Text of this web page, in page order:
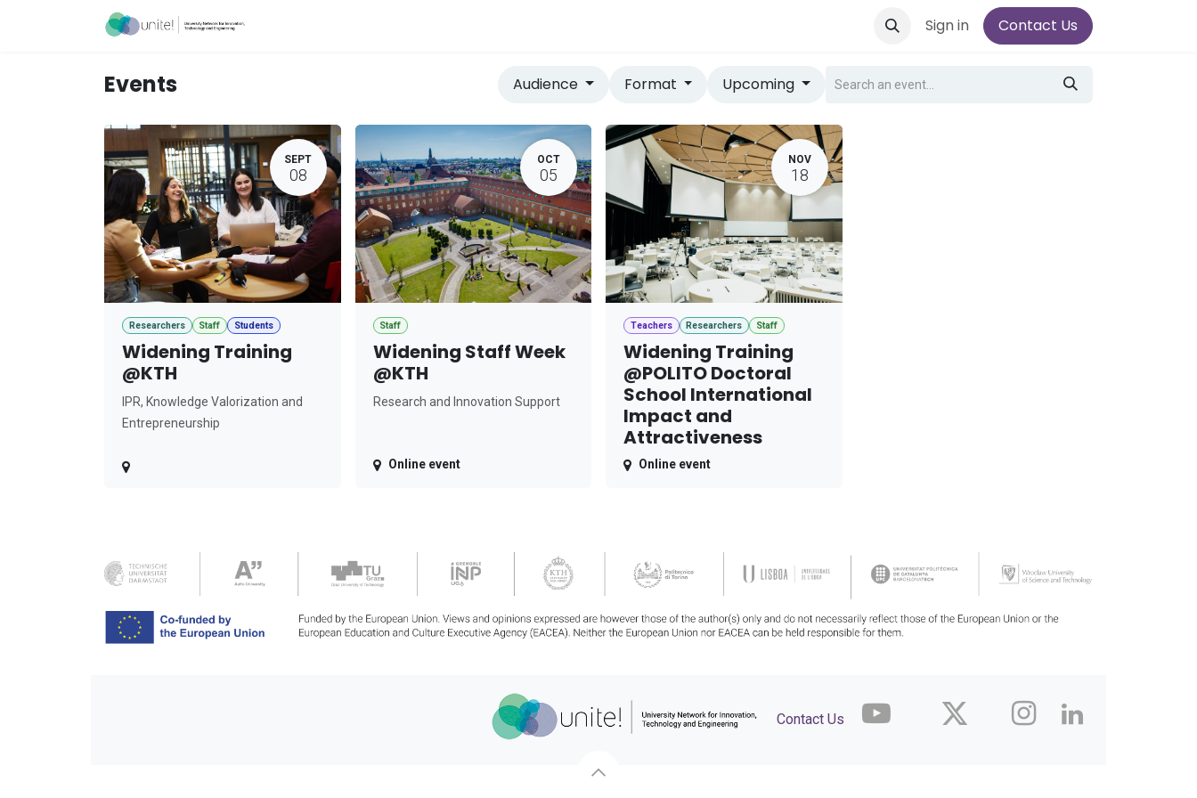
Sign in Contact Us
Events Audience Format Upcoming
SEPT
08
Researchers Staff Students
Widening Training
@KTH
IPR, Knowledge Valorization and
Entrepreneurship
OCT
05
Staff
Widening Staff Week
@KTH
Research and Innovation Support
Online event
NOV
18
Teachers Researchers Staff
Widening Training
@POLITO Doctoral
School International
Impact and
Attractiveness
Online event
Contact Us